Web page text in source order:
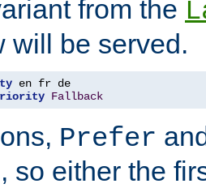
from the
will be served.
Fallback
Prefer
so either the